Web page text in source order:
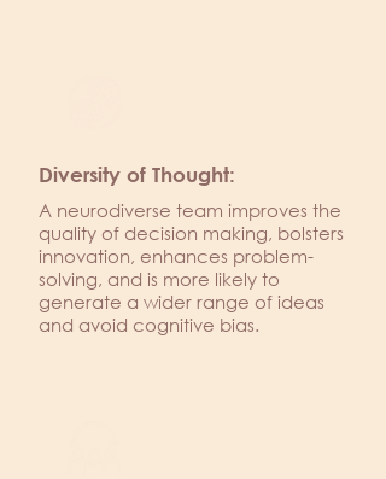
Diversity of Thought:
A neurodiverse team improves the
quality of decision making, bolsters
innovation, enhances problem-
solving, and is more likely to
generate a wider range of ideas
and avoid cognitive bias.